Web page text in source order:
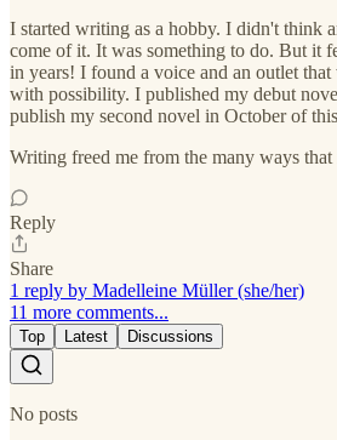
I started writing as a hobby. I didn't think
come of it. It was something to do. But it
in years! I found a voice and an outlet
with possibility. I published my debut
publish my second novel in October of
Writing freed me from the many ways that
Reply
Share
1 reply by Madelleine Müller (she/her)
11 more comments...
Top Latest Discussions
No posts